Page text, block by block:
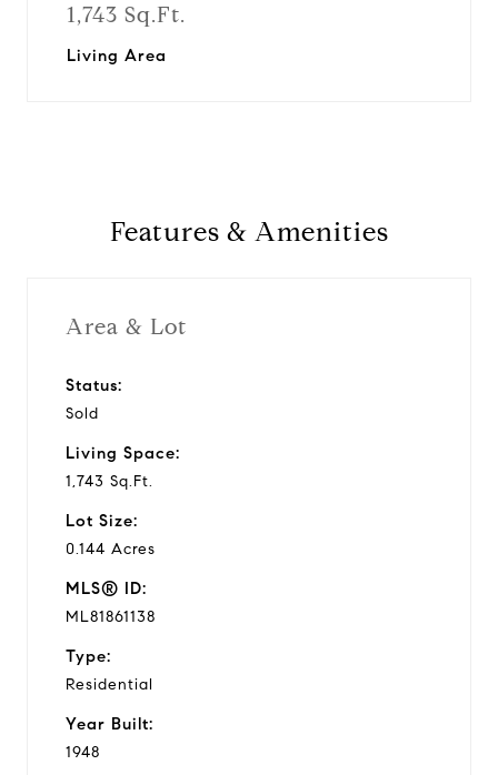
1,743 Sq.Ft.
Living Area
Features & Amenities
Area & Lot
Status:
Sold
Living Space:
1,743 Sq.Ft.
Lot Size:
0.144 Acres
MLS® ID:
ML81861138
Type:
Residential
Year Built:
1948